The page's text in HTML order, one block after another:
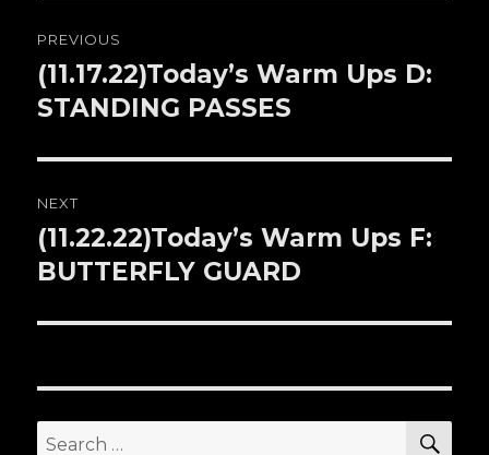
navigation
PREVIOUS
Previous
post:
(11.17.22)Today’s Warm Ups D:
STANDING PASSES
NEXT
Next
post:
(11.22.22)Today’s Warm Ups F:
BUTTERFLY GUARD
Search